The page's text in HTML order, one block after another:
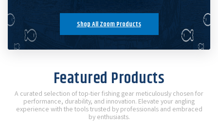
Shop All Zoom Products
Featured Products
A curated selection of top-tier fishing gear meticulously chosen for
performance, durability, and innovation. Elevate your angling
experience with the tools trusted by professionals and embraced
by enthusiasts.